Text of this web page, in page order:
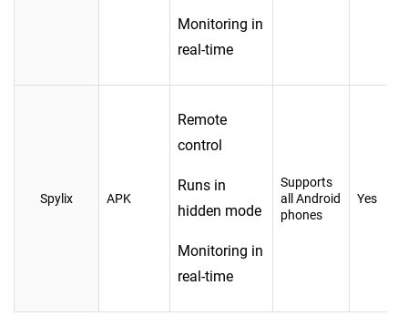
Monitoring in
real-time
Spylix APK
Remote
control
Runs in
hidden mode
Monitoring in
real-time
Supports
all Android
phones
Yes